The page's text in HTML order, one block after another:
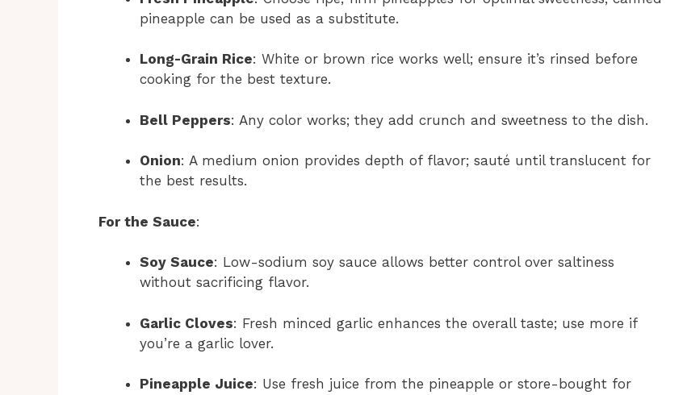
pineapple can be used as a substitute.
Long-Grain Rice: White or brown rice works well; ensure it’s rinsed before
cooking for the best texture.
Bell Peppers: Any color works; they add crunch and sweetness to the dish.
Onion: A medium onion provides depth of flavor; sauté until translucent for
the best results.
For the Sauce:
Soy Sauce: Low-sodium soy sauce allows better control over saltiness
without sacrificing flavor.
Garlic Cloves: Fresh minced garlic enhances the overall taste; use more if
you’re a garlic lover.
Pineapple Juice: Use fresh juice from the pineapple or store-bought for